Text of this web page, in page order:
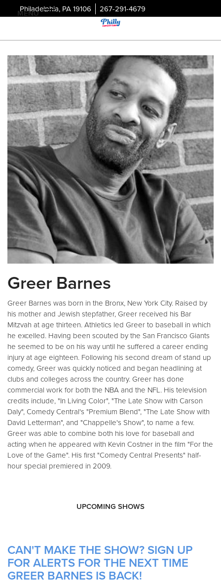
Philadelphia, PA 19106 267-291-4679
MENU
Greer Barnes
Greer Barnes was born in the Bronx, New York City. Raised by
his mother and Jewish stepfather, Greer received his Bar
Mitzvah at age thirteen. Athletics led Greer to baseball in which
he excelled. Having been scouted by the San Francisco Giants
he seemed to be on his way until he suffered a career ending
injury at age eighteen. Following his second dream of stand up
comedy, Greer was quickly noticed and began headlining at
clubs and colleges across the country. Greer has done
commercial work for both the NBA and the NFL. His television
credits include, "In Living Color", "The Late Show with Carson
Daly", Comedy Central's "Premium Blend", "The Late Show with
David Letterman", and "Chappelle's Show", to name a few.
Greer was able to combine both his love for baseball and
acting when he appeared with Kevin Costner in the film "For the
Love of the Game". His first "Comedy Central Presents" half-
hour special premiered in 2009.
UPCOMING SHOWS
CAN'T MAKE THE SHOW? SIGN UP
FOR ALERTS FOR THE NEXT TIME
GREER BARNES IS BACK!